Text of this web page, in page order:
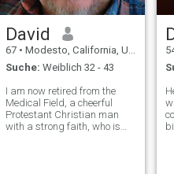
David
67 • Modesto, California, USA
Suche: Weiblich 32 - 43
I am now retired from the
Medical Field, a cheerful
Protestant Christian man
with a strong faith, who is